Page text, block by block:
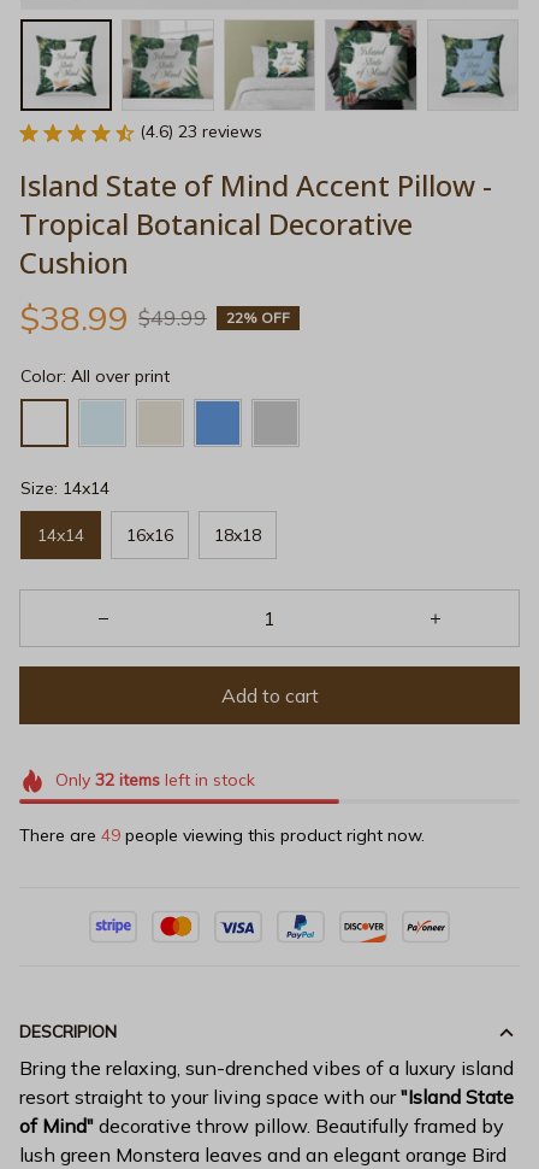
(4.6) 23 reviews
Island State of Mind Accent Pillow -
Tropical Botanical Decorative
Cushion
$38.99 $49.99 22% OFF
Color: All over print
Size: 14x14
14x14 16x16 18x18
Add to cart
Only 32itemsleft in stock
There are 49 people viewing this product right now.
DESCRIPION
Bring the relaxing, sun-drenched vibes of a luxury island
resort straight to your living space with our"Island State
of Mind" decorative throw pillow. Beautifully framed by
lush green Monstera leaves and an elegant orange Bird